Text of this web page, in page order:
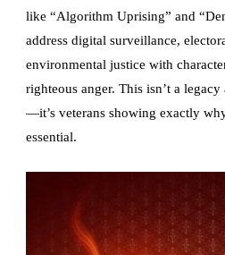
like “Algorithm Uprising” and
address digital surveillance,
environmental justice with
righteous anger. This isn’t a
—it’s veterans showing exactly
essential.